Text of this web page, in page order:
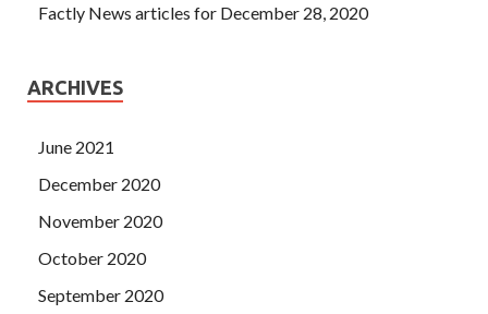
Factly News articles for December 28, 2020
ARCHIVES
June 2021
December 2020
November 2020
October 2020
September 2020